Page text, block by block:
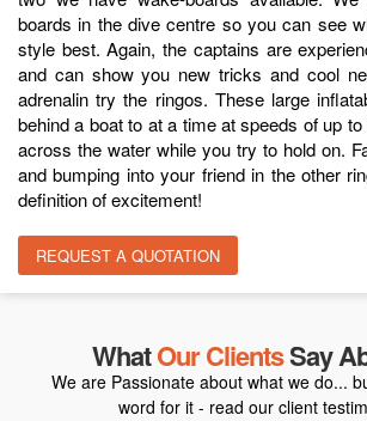
boards in the dive centre so you can see
style best. Again, the captains are
and can show you new tricks and cool
adrenalin try the ringos. These large
behind a boat to at a time at speeds of up
across the water while you try to hold on.
and bumping into your friend in the other
definition of excitement!
REQUEST A QUOTATION
WhatOur ClientsSay
We are Passionate about what we do...
word for it - read our client